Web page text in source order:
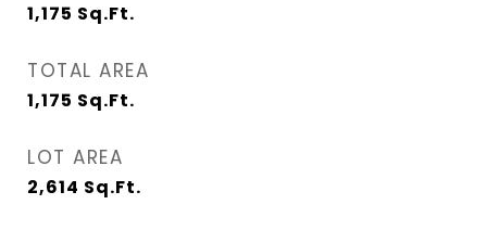
1,175 Sq.Ft.
TOTAL AREA
1,175 Sq.Ft.
LOT AREA
2,614 Sq.Ft.